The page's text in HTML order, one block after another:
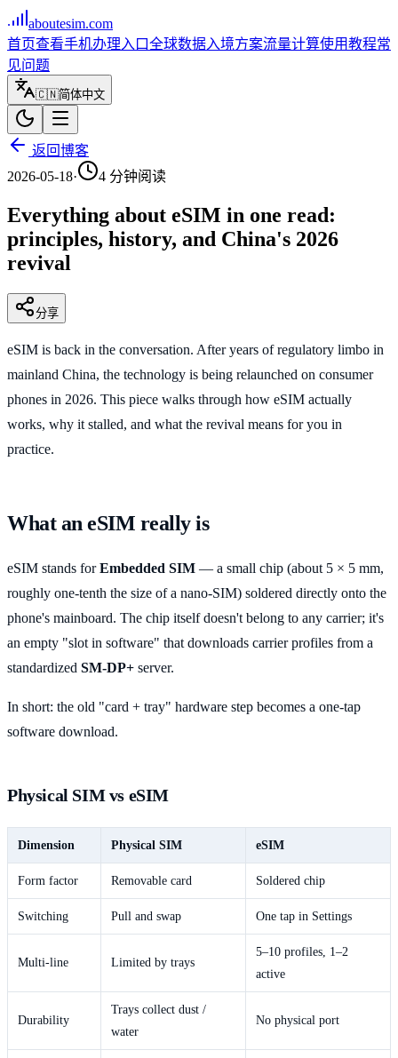
aboutesim.com
首页查看手机办理入口全球数据入境方案流量计算使用教程常
见问题
🇨🇳简体中文
返回博客
2026-05-18· 4 分钟阅读
Everything about eSIM in one read:
principles, history, and China's 2026
revival
分享
eSIM is back in the conversation. After years of regulatory limbo in
mainland China, the technology is being relaunched on consumer
phones in 2026. This piece walks through how eSIM actually
works, why it stalled, and what the revival means for you in
practice.
What an eSIM really is
eSIM stands forEmbedded SIM — a small chip (about 5 × 5 mm,
roughly one-tenth the size of a nano-SIM) soldered directly onto the
phone's mainboard. The chip itself doesn't belong to any carrier; it's
an empty "slot in software" that downloads carrier profiles from a
standardized SM-DP+ server.
In short: the old "card + tray" hardware step becomes a one-tap
software download.
Physical SIM vs eSIM
Dimension Physical SIM eSIM
Form factor Removable card Soldered chip
Switching Pull and swap One tap in Settings
Multi-line Limited by trays
5–10 profiles, 1–2
active
Durability
Trays collect dust /
water
No physical port